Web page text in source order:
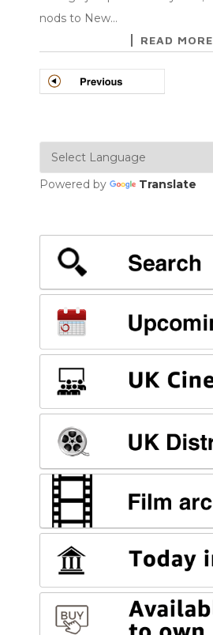
nods to New…
READ MORE
POSTS
NAVIGATION
Powered by Translate